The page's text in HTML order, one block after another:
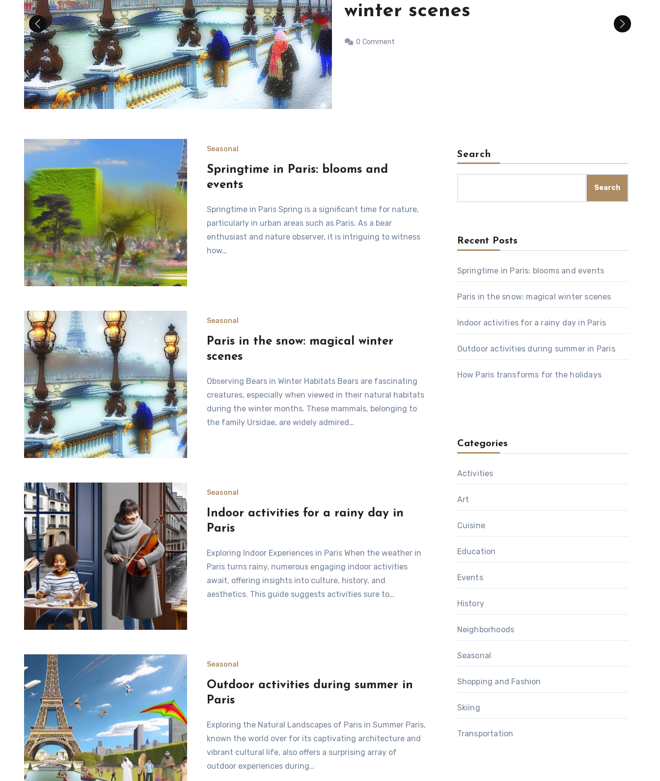
day in Paris
0 Comment
Seasonal
Springtime in Paris: blooms and
events
Springtime in Paris Spring is a significant time for nature,
particularly in urban areas such as Paris. As a bear
enthusiast and nature observer, it is intriguing to witness
how…
Seasonal
Paris in the snow: magical winter
scenes
Observing Bears in Winter Habitats Bears are fascinating
creatures, especially when viewed in their natural habitats
during the winter months. These mammals, belonging to
the family Ursidae, are widely admired…
Seasonal
Indoor activities for a rainy day in
Paris
Exploring Indoor Experiences in Paris When the weather in
Paris turns rainy, numerous engaging indoor activities
await, offering insights into culture, history, and
aesthetics. This guide suggests activities sure to…
Seasonal
Outdoor activities during summer in
Paris
Exploring the Natural Landscapes of Paris in Summer Paris,
known the world over for its captivating architecture and
vibrant cultural life, also offers a surprising array of
outdoor experiences during…
Search
Search
Recent Posts
Springtime in Paris: blooms and events
Paris in the snow: magical winter scenes
Indoor activities for a rainy day in Paris
Outdoor activities during summer in Paris
How Paris transforms for the holidays
Categories
Activities
Art
Cuisine
Education
Events
History
Neighborhoods
Seasonal
Shopping and Fashion
Skiing
Transportation